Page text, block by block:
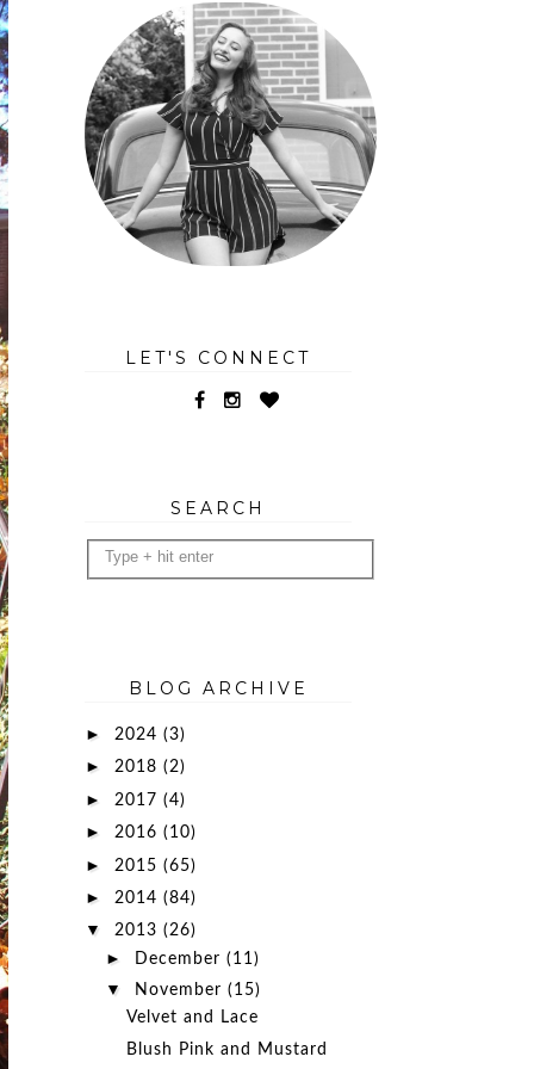
LET'S CONNECT
SEARCH
BLOG ARCHIVE
► 2024 (3)
► 2018 (2)
► 2017 (4)
► 2016 (10)
► 2015 (65)
► 2014 (84)
▼ 2013 (26)
► December (11)
▼ November (15)
Velvet and Lace
Blush Pink and Mustard